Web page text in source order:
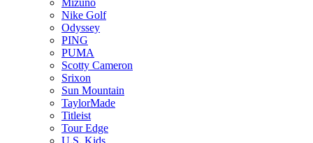
Mizuno
Nike Golf
Odyssey
PING
PUMA
Scotty Cameron
Srixon
Sun Mountain
TaylorMade
Titleist
Tour Edge
U.S. Kids